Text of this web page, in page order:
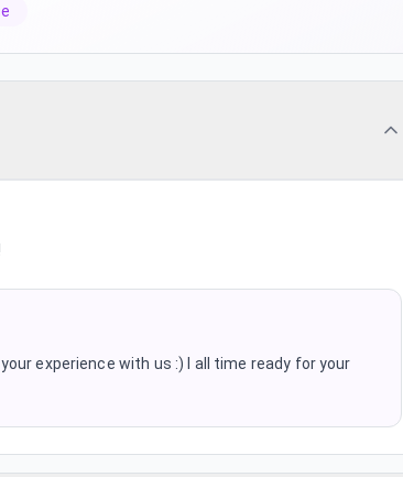
experience with us :) I all time ready for your